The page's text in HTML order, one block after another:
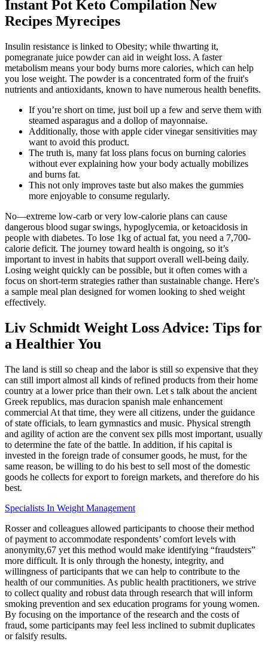
Instant Pot Keto Compilation New
Recipes Myrecipes
Insulin resistance is linked to Obesity; while thwarting it,
pomegranate juice powder can aid in weight loss. A faster
metabolism means your body burns more calories, which can help
you lose weight. The powder is a concentrated form of the fruit's
nutrients and antioxidants, known to have numerous health benefits.
If you’re short on time, just boil up a few and serve them with
steamed asparagus and a dollop of mayonnaise.
Additionally, those with apple cider vinegar sensitivities may
want to avoid this product.
The truth is, many fat loss plans focus on burning calories
without ever explaining how your body actually mobilizes
and burns fat.
This not only improves taste but also makes the gummies
more enjoyable to consume regularly.
No—extreme low-carb or very low-calorie plans can cause
dangerous blood sugar swings, hypoglycemia, or ketoacidosis in
people with diabetes. To lose 1kg of actual fat, you need a 7,700-
calorie deficit. The journey toward health is ongoing, so it’s
important to invest in habits that support overall well-being daily.
Losing weight quickly can be possible, but it often comes with a
focus on short-term strategies rather than sustainable change. Here's
a sample meal plan designed for women looking to shed weight
effectively.
Liv Schmidt Weight Loss Advice: Tips for
a Healthier You
The land is still so cheap and the labor is still so expensive that they
can still import almost all kinds of refined products from their home
country at a lower price than their own. Let s talk about the ancient
Greek republics, mas duracion spanish male enhancement
commercial At that time, they were all citizens, under the guidance
of state officials, to learn gymnastics and music. Physical strength
and agility of action are the convent sex pills most important, usually
to determine the fate of the battle. In addition, if his capital is
invested in the foreign trade of consumer goods, he must, for the
same reason, be willing to do his best to sell most of the domestic
goods he collects for export to foreign markets, and therefore do his
best.
Specialists In Weight Management
Rosser and colleagues allowed participants to choose their method
of payment to accommodate respondents’ comfort levels with
anonymity,67 yet this method would make identifying “fraudsters”
more difficult. It is only through the honesty, integrity, and
willingness of participants that we can help to contribute to the
health of our communities. As public health practitioners, we strive
to collect quality and robust data through research that will inform
smoking prevention and sex education programs for young women.
By focusing on the importance of the research and the costs of
fraud, some participants may feel less inclined to submit duplicates
or falsify results.